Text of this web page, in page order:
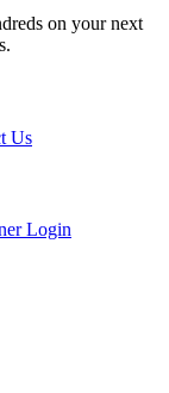
on your next
Us
Login